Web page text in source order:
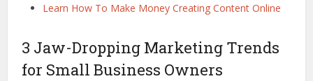
Learn How To Make Money Creating Content Online
3 Jaw-Dropping Marketing Trends
for Small Business Owners